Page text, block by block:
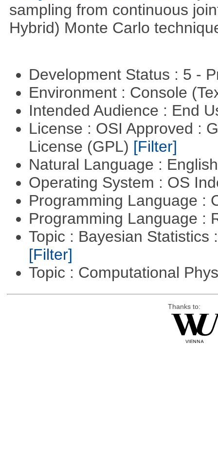
sampling from continuous
Hybrid) Monte Carlo
Development Status : 5 -
Environment : Console
Intended Audience : End
License : OSI Approved :
License (GPL) [Filter]
Natural Language :
Operating System : OS
Programming Language :
Programming Language :
Topic : Bayesian Statistics
[Filter]
Topic : Computational
Thanks to: